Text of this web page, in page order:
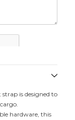
strap is designed to
hardware, this